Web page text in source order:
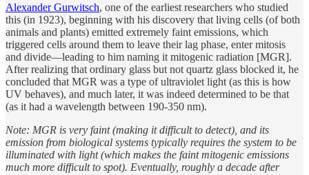
Alexander Gurwitsch, one of the earliest researchers who studied
this (in 1923), beginning with his discovery that living cells (of both
animals and plants) emitted extremely faint emissions, which
triggered cells around them to leave their lag phase, enter mitosis
and divide—leading to him naming it mitogenic radiation [MGR].
After realizing that ordinary glass but not quartz glass blocked it, he
concluded that MGR was a type of ultraviolet light (as this is how
UV behaves), and much later, it was indeed determined to be that
(as it had a wavelength between 190-350 nm).
Note: MGR is very faint (making it difficult to detect), and its
emission from biological systems typically requires the system to be
illuminated with light (which makes the faint mitogenic emissions
much more difficult to spot). Eventually, roughly a decade after